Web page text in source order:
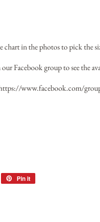
chart in the photos to pick
Facebook group to see the
www.facebook.com/
Pin it